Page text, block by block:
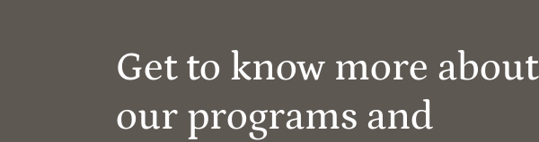
Get to know more about
our programs and